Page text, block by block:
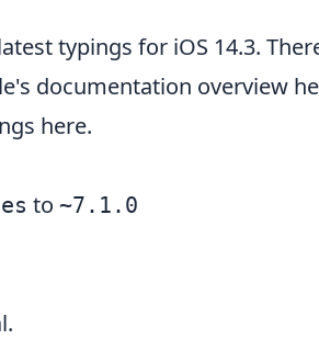
typings for iOS 14.3.
documentation overview
here.
to ~7.1.0